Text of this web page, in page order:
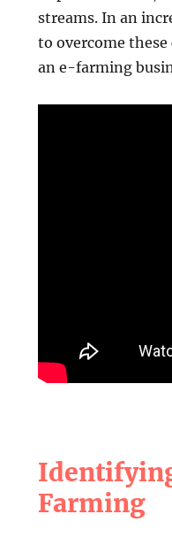
streams. In an
to overcome
an e-farming
Farming